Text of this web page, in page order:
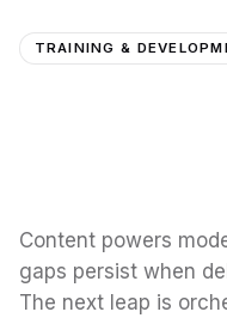
TRAINING &
Content powers
gaps persist when
The next leap is